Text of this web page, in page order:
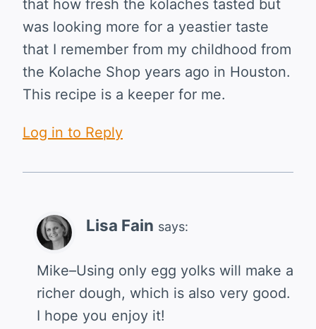
that how fresh the kolaches tasted but
was looking more for a yeastier taste
that I remember from my childhood from
the Kolache Shop years ago in Houston.
This recipe is a keeper for me.
Log in to Reply
Lisa Fain says:
Mike–Using only egg yolks will make a
richer dough, which is also very good.
I hope you enjoy it!